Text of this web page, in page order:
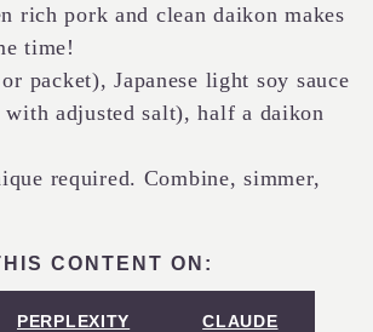
rich pork and clean daikon makes
time!
packet), Japanese light soy sauce
adjusted salt), half a daikon
required. Combine, simmer,
CONTENT ON:
PERPLEXITY CLAUDE